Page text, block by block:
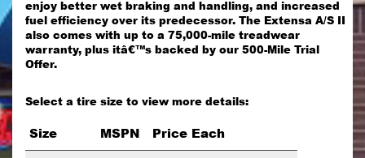
enjoy better wet braking and handling, and increased
fuel efficiency over its predecessor. The Extensa A/S II
also comes with up to a 75,000-mile treadwear
warranty, plus itâ€™s backed by our 500-Mile Trial
Offer.
Select a tire size to view more details:
Size MSPN Price Each